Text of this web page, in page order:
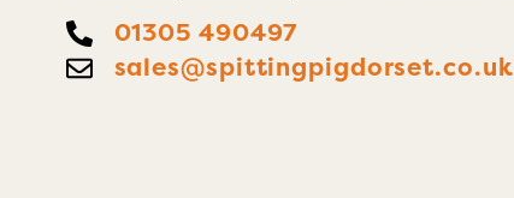
01305 490497
sales@spittingpigdorset.co.uk